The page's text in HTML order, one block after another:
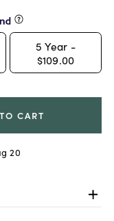
5 Year -
$109.00
CART
20